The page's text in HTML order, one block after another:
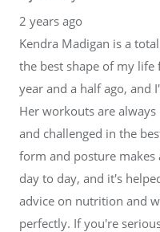
2 years ago
Kendra Madigan is a
the best shape of my life
year and a half ago, and
Her workouts are
and challenged in the
form and posture makes
day to day, and it's
advice on nutrition and
perfectly. If you're